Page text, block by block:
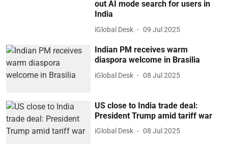
out AI mode search for users in
India
iGlobal Desk 09 Jul 2025
Indian PM receives warm
diaspora welcome in Brasilia
iGlobal Desk 08 Jul 2025
US close to India trade deal:
President Trump amid tariff war
iGlobal Desk 08 Jul 2025